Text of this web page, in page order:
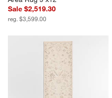
Sale $2,519.30
reg. $3,599.00